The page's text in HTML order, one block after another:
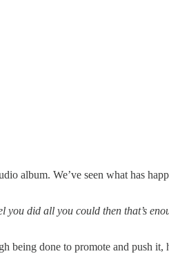
album. We’ve seen what has
you did all you could then that’s
being done to promote and push it,